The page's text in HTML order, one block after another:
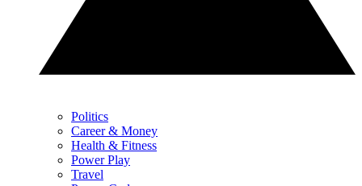
Politics
Career & Money
Health & Fitness
Power Play
Travel